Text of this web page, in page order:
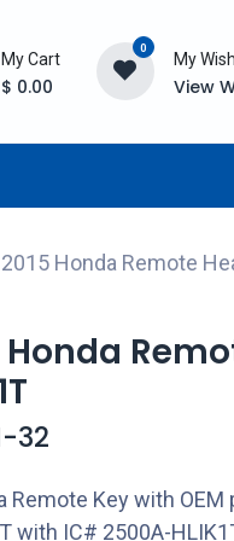
My Cart
$ 0.00
0
My
View
Honda Remote
Honda
32
Remote Key with
with IC# 2500A-